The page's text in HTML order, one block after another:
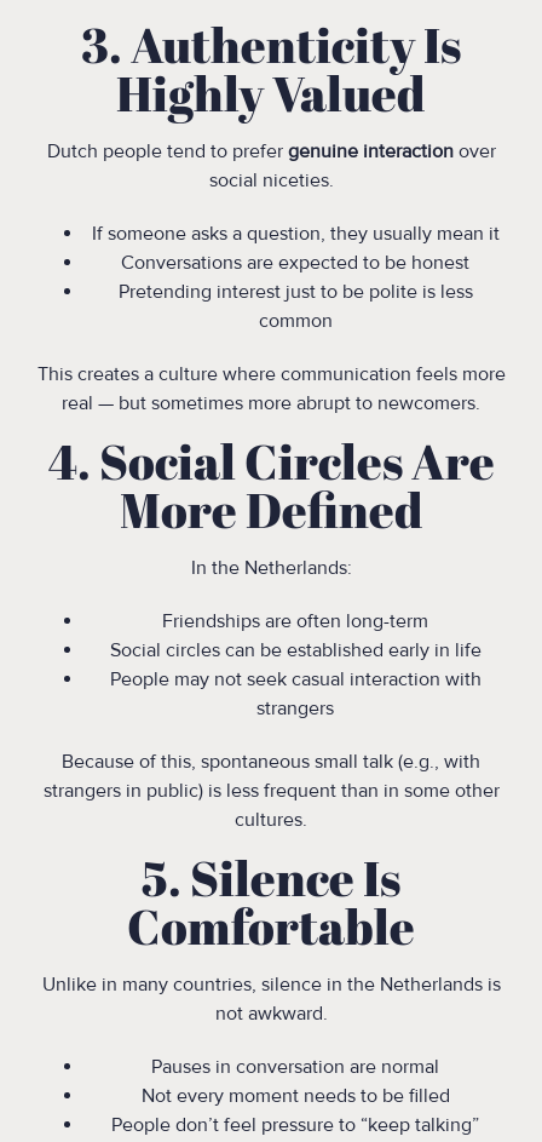
3. Authenticity Is
Highly Valued
Dutch people tend to prefer genuine interactionover
social niceties.
If someone asks a question, they usually mean it
Conversations are expected to be honest
Pretending interest just to be polite is less
common
This creates a culture where communication feels more
real — but sometimes more abrupt to newcomers.
4. Social Circles Are
More Defined
In the Netherlands:
Friendships are often long-term
Social circles can be established early in life
People may not seek casual interaction with
strangers
Because of this, spontaneous small talk (e.g., with
strangers in public) is less frequent than in some other
cultures.
5. Silence Is
Comfortable
Unlike in many countries, silence in the Netherlands is
not awkward.
Pauses in conversation are normal
Not every moment needs to be filled
People don’t feel pressure to “keep talking”